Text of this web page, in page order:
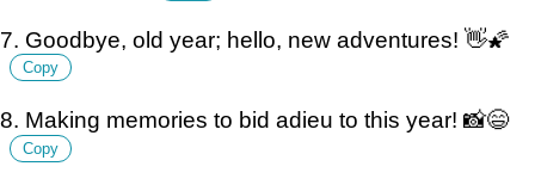
7. Goodbye, old year; hello, new adventures! 👋🌠
Copy
8. Making memories to bid adieu to this year! 📸😄
Copy